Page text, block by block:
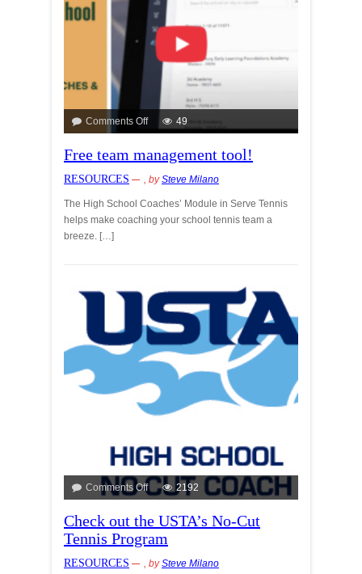
Comments Off 49
Free team management tool!
RESOURCES , bySteve Milano
The High School Coaches’ Module in Serve Tennis
helps make coaching your school tennis team a
breeze. […]
Comments Off 2192
Check out the USTA’s No-Cut
Tennis Program
RESOURCES , bySteve Milano